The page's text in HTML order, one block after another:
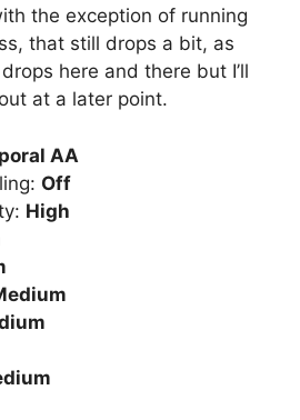
the exception of running
that still drops a bit, as
here and there but I’ll
at a later point.
AA
Off
High